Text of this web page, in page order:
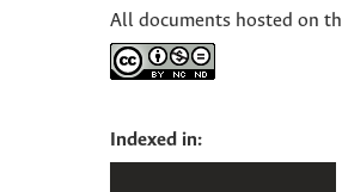
All documents hosted on
Indexed in: